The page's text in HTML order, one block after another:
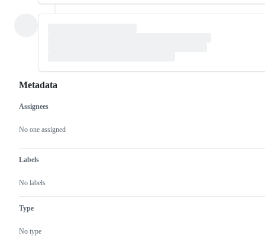
Metadata
Metadata
Assignees
No one assigned
Labels
No labels
Type
No type
Issue
actions